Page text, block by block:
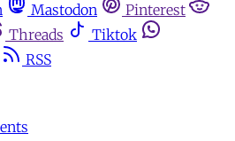
Mastodon
Pinterest
Threads
Tiktok
RSS